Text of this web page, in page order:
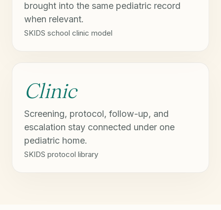
brought into the same pediatric record
when relevant.
SKIDS school clinic model
Clinic
Screening, protocol, follow-up, and
escalation stay connected under one
pediatric home.
SKIDS protocol library